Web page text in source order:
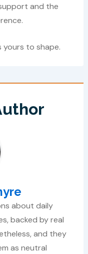
and the
yours to shape.
about daily
backed by real
and they
as neutral